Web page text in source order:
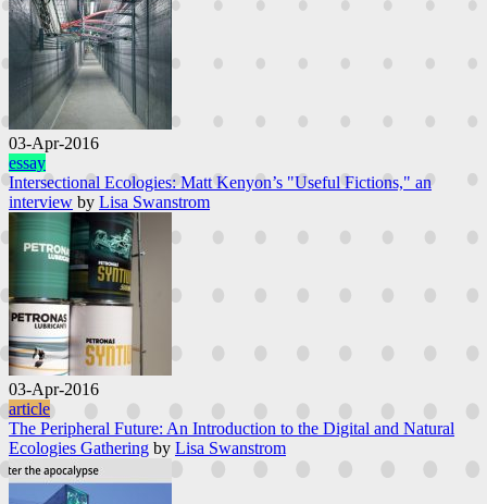
03-Apr-2016
essay
Intersectional Ecologies: Matt Kenyon’s "Useful Fictions," an
interview by Lisa Swanstrom
03-Apr-2016
article
The Peripheral Future: An Introduction to the Digital and Natural
Ecologies Gathering by Lisa Swanstrom